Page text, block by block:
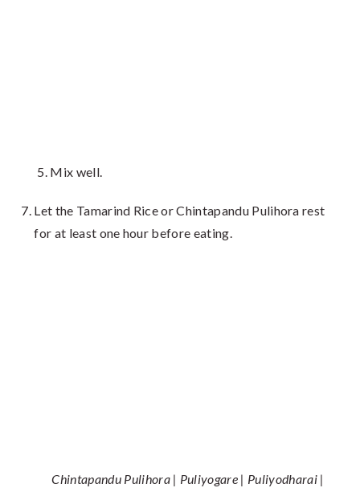
Mix well.
Let the Tamarind Rice or Chintapandu Pulihora rest
for at least one hour before eating.
Chintapandu Pulihora | Puliyogare | Puliyodharai |